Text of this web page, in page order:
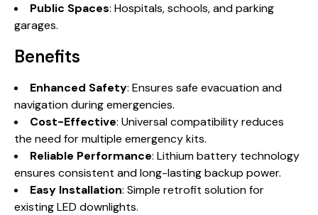
Public Spaces: Hospitals, schools, and parking
garages.
Benefits
Enhanced Safety: Ensures safe evacuation and
navigation during emergencies.
Cost-Effective: Universal compatibility reduces
the need for multiple emergency kits.
Reliable Performance: Lithium battery technology
ensures consistent and long-lasting backup power.
Easy Installation: Simple retrofit solution for
existing LED downlights.